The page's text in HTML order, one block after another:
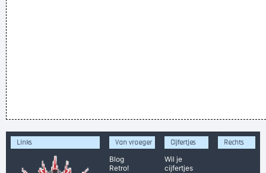
Links
Van vroeger
Blog
Retro!
Cijfertjes
Wil je
cijfertjes
Rechts